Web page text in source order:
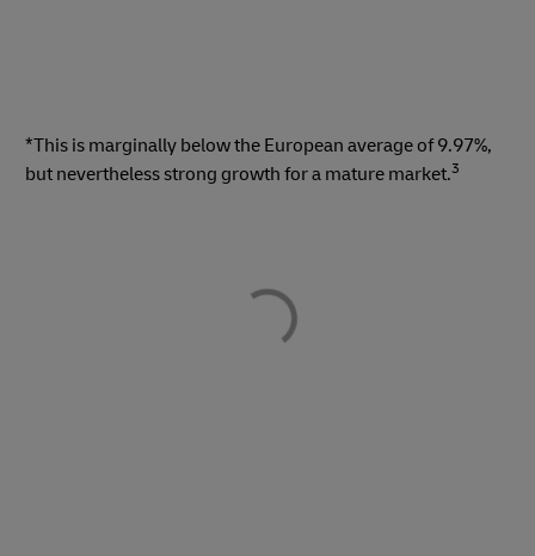
*This is marginally below the European average of 9.97%,
but nevertheless strong growth for a mature market.3